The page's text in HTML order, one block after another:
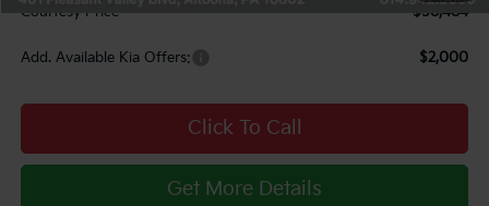
Courtesy Price
$58,484
Add. Available Kia Offers: $2,000
Click To Call
Get More Details